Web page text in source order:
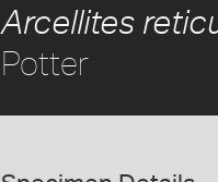
Arcellites
Potter